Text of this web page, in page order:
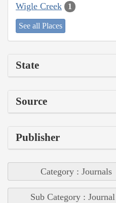
Wigle Creek 1
See all Places
State
Source
Publisher
Category : Journals
Sub Category :